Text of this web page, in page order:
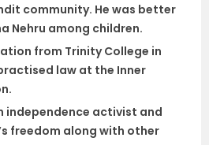
community. He was better
Nehru among children.
from Trinity College in
law at the Inner
independence activist and
freedom along with other